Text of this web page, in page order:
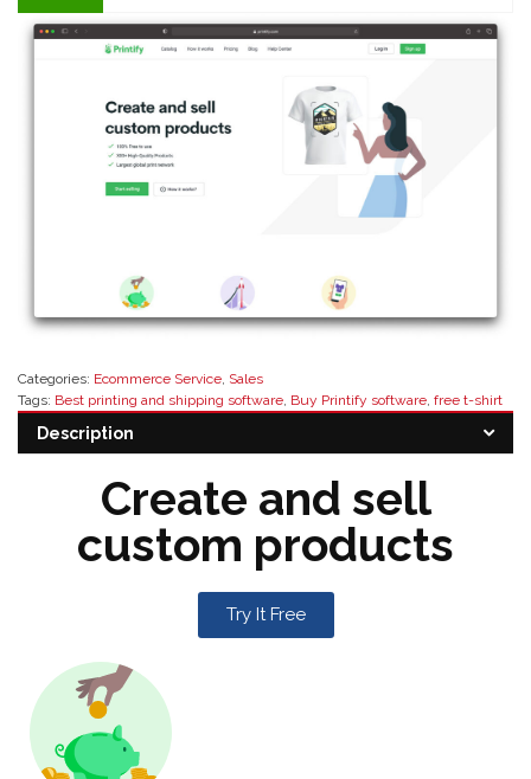
Categories: Ecommerce Service Sales
Tags: Best printing and shipping software Buy Printify software free t-shirt
Printify software, Software Resellers Top printing software provider near me
Description
Create and sell
custom products
Try It Free